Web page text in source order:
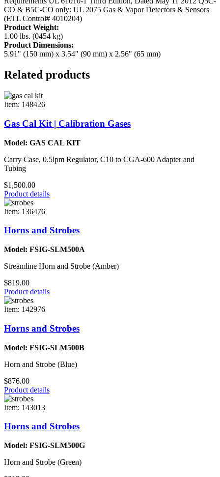
CO & B5C-CO only: UL 2075 Gas & Vapor Detectors & Sensors
(ETL Control# 4010204)
Product Weight:
1.00 lbs. (0454 kg)
Product Dimensions:
5.91" (150 mm) x 3.54" (90 mm) x 2.56" (65 mm)
Related products
Item: 148426
Gas Cal Kit | Calibration Gases
Model: GAS CAL KIT
Carry Case, 0.5lpm Regulator, C10 to CGA-600 Adapter and
Tubing
$1,500.00
Product details
Item: 136476
Horns and Strobes
Model: FSIG-SLM500A
Streamline Horn and Strobe (Amber)
$819.00
Product details
Item: 142976
Horns and Strobes
Model: FSIG-SLM500B
Horn and Strobe (Blue)
$876.00
Product details
Item: 143013
Horns and Strobes
Model: FSIG-SLM500G
Horn and Strobe (Green)